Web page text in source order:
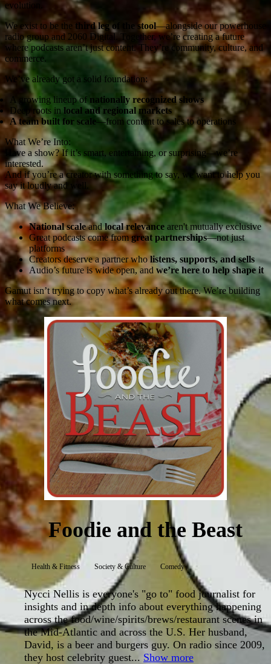
evolution.
We exist to be the third leg of the stool—alongside our powerhouse
radio group and 2060 Digital. Together, we’re creating a future
where podcasts aren’t just content. They’re community, culture, and
commerce.
We’ve already got a solid foundation:
A growing lineup of nationally recognized shows
Deep roots in local and regional markets
A team built for scale—from content to sales to operations
What We’re Into:
Have a show? If it’s smart, entertaining, or surprising—we’re
interested.
And if you’re a creator with something to say, we want to help you
say it loudly and well.
What We Believe:
National scaleandlocal relevance aren't mutually exclusive
Great podcasts come fromgreat partnerships—not just
platforms
Creators deserve a partner wholistens, supports, and sells
Audio’s future is wide open, and we’re here to help shape it
Gamut isn’t trying to copy what’s already out there. We’re building
what comes next.
Foodie and the Beast
Health & Fitness Society & Culture Comedy
Nycci Nellis is everyone's "go to" food journalist for
insights and in depth info about everything happening
across the food/wine/spirits/brews/restaurant scenes in
the Mid-Atlantic and across the U.S. Her husband,
David, is a beer and burgers guy. On radio since 2009,
they host celebrity guest... Show more